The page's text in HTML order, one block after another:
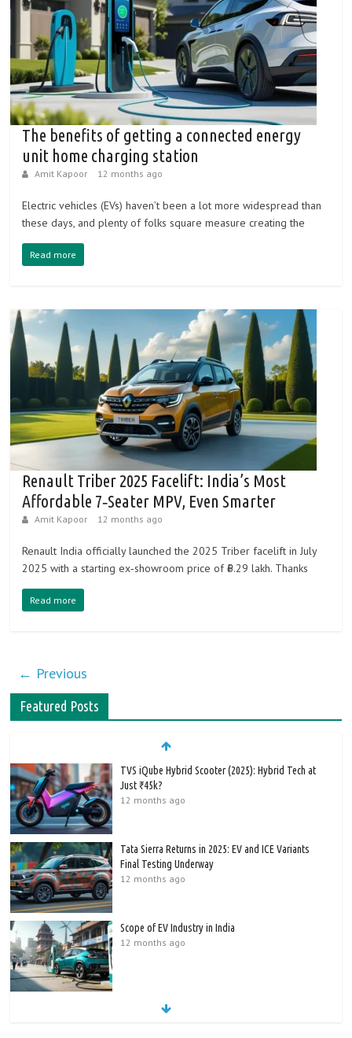
The benefits of getting a connected energy
unit home charging station
Amit Kapoor 12 months ago
Electric vehicles (EVs) haven’t been a lot more widespread than
these days, and plenty of folks square measure creating the
Read more
Renault Triber 2025 Facelift: India’s Most
Affordable 7‑Seater MPV, Even Smarter
Amit Kapoor 12 months ago
Renault India officially launched the 2025 Triber facelift in July
2025 with a starting ex‑showroom price of ₹6.29 lakh. Thanks
Read more
← Previous
Featured Posts
TVS iQube Hybrid Scooter (2025): Hybrid Tech at
Just ₹45k?
12 months ago
Tata Sierra Returns in 2025: EV and ICE Variants
Final Testing Underway
12 months ago
Scope of EV Industry in India
12 months ago